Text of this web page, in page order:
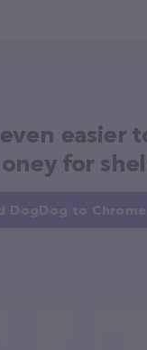
easier
for
DogDog to Chrome